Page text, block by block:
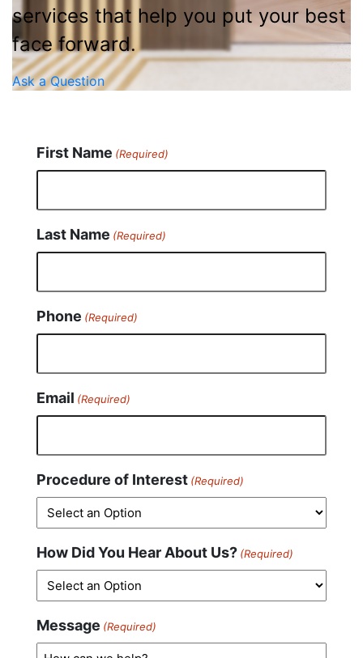
services that help you put your best
face forward.
Ask a Question
First Name (Required)
Last Name (Required)
Phone (Required)
Email (Required)
Procedure of Interest (Required)
How Did You Hear About Us? (Required)
Message (Required)